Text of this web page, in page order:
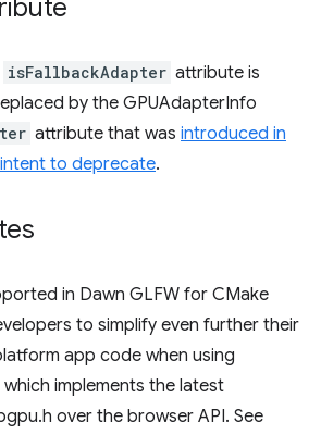
isFallbackAdapter attribute is
by the GPUAdapterInfo
attribute that was introduced in
intent to deprecate.
in Dawn GLFW for CMake
to simplify even further their
app code when using
which implements the latest
over the browser API. See